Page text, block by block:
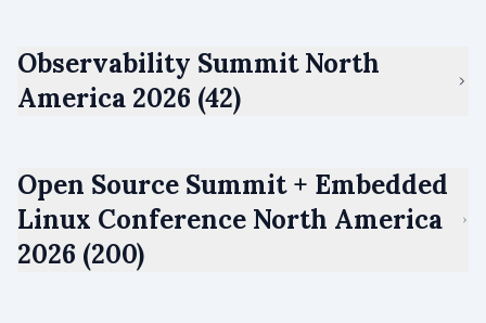
Observability Summit North
America 2026 (42)
Open Source Summit + Embedded
Linux Conference North America
2026 (200)